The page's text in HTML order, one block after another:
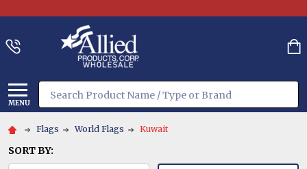
MENU
Search
Flags World Flags Kuwait
SORT BY: